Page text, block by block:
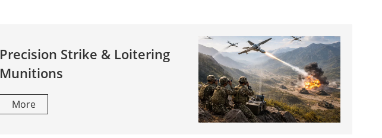
Precision Strike & Loitering
Munitions
More